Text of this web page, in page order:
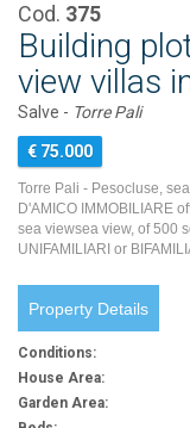
Cod. 375
Building
view villas
Salve - Torre Pali
€ 75.000
Torre Pali - Pesocluse,
D'AMICO IMMOBILIARE
sea viewsea view, of 500
UNIFAMILIARI or
Property Details
Conditions:
House Area:
Garden Area: